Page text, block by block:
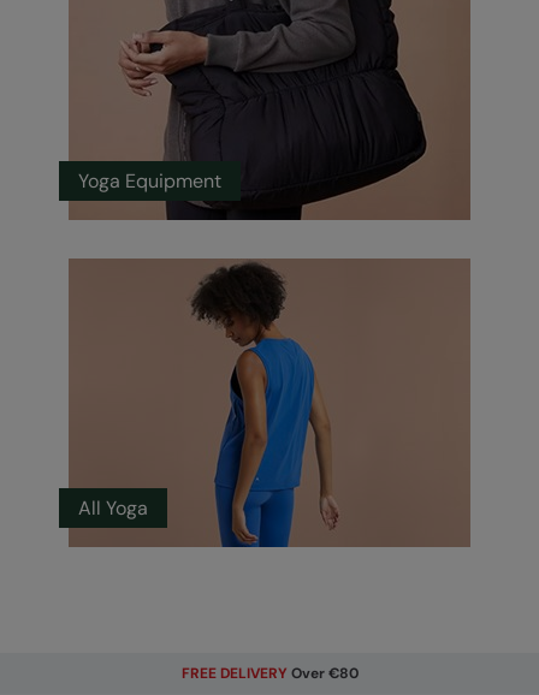
Yoga Equipment
All Yoga
FREE DELIVERY Over €80